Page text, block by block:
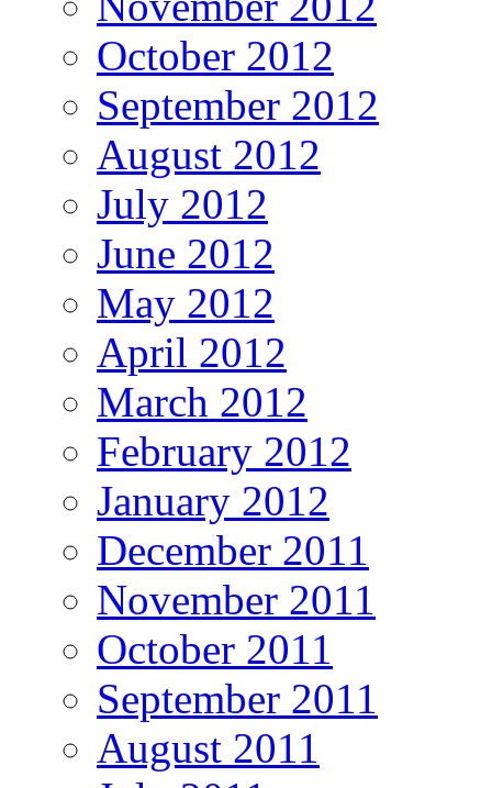
October 2012
September 2012
August 2012
July 2012
June 2012
May 2012
April 2012
March 2012
February 2012
January 2012
December 2011
November 2011
October 2011
September 2011
August 2011